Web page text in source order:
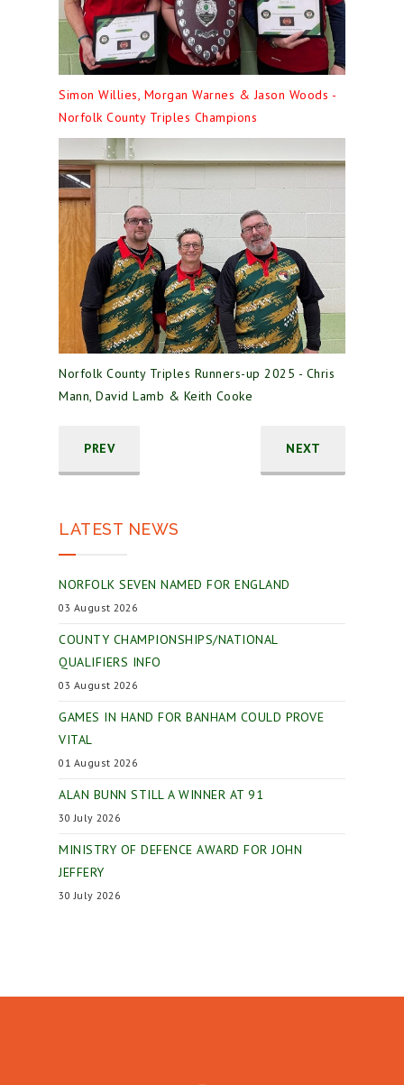
Simon Willies, Morgan Warnes & Jason Woods -
Norfolk County Triples Champions
Norfolk County Triples Runners-up 2025 - Chris
Mann, David Lamb & Keith Cooke
PREV NEXT
LATEST NEWS
NORFOLK SEVEN NAMED FOR ENGLAND
03 August 2026
COUNTY CHAMPIONSHIPS/NATIONAL
QUALIFIERS INFO
03 August 2026
GAMES IN HAND FOR BANHAM COULD PROVE
VITAL
01 August 2026
ALAN BUNN STILL A WINNER AT 91
30 July 2026
MINISTRY OF DEFENCE AWARD FOR JOHN
JEFFERY
30 July 2026